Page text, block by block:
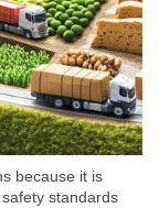
because it is
standards